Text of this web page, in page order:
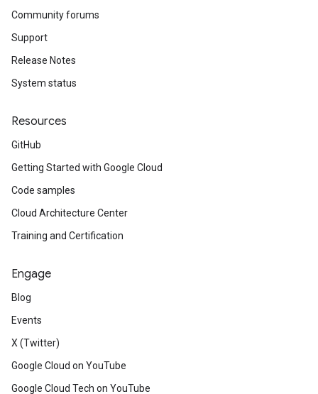
Community forums
Support
Release Notes
System status
Resources
GitHub
Getting Started with Google Cloud
Code samples
Cloud Architecture Center
Training and Certification
Engage
Blog
Events
X (Twitter)
Google Cloud on YouTube
Google Cloud Tech on YouTube